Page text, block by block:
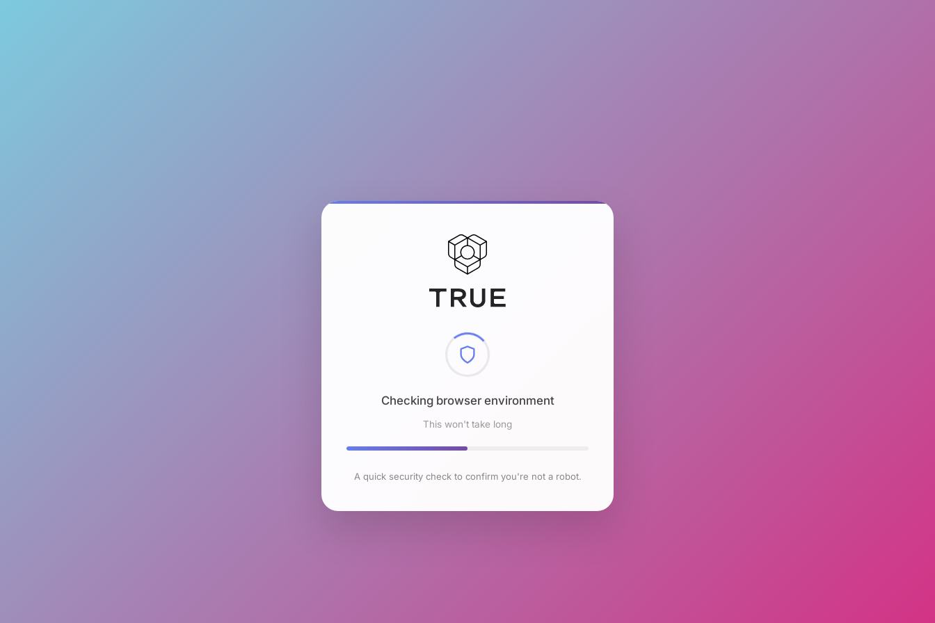
Checking browser environment
This won't take long
A quick security check to confirm you're not a robot.